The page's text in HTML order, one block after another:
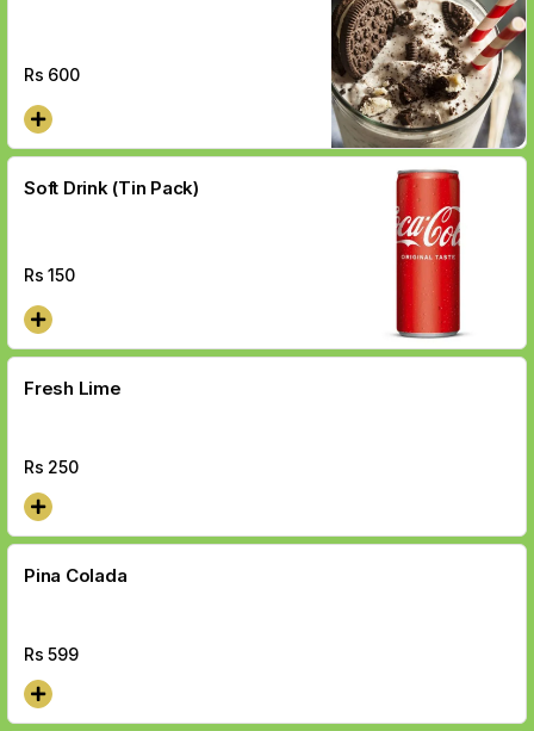
Rs 600
Soft Drink (Tin Pack)
Rs150
Fresh Lime
Rs 250
Pina Colada
Rs599